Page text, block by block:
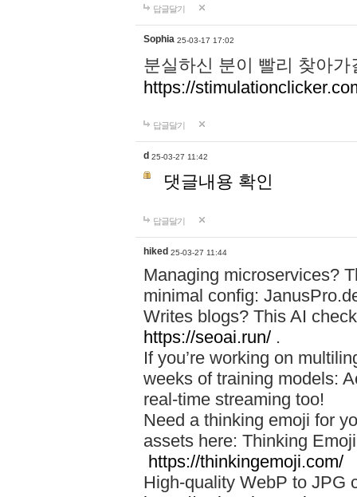
답글달기
Sophia 25-03-17 17:02
분실하신 분이 빨리 찾아
https://
답글달기
d 25-03-27 11:42
댓글내용 확인
답글달기
hiked 25-03-27 11:44
Managing microservices?
minimal config:
Writes blogs? This AI
https://seoai.run/ .
If you’re working on
weeks of training models:
real-time streaming too!
Need a thinking emoji for
assets here: Thinking
https://thinkingemoji.com/
High-quality WebP to JPG